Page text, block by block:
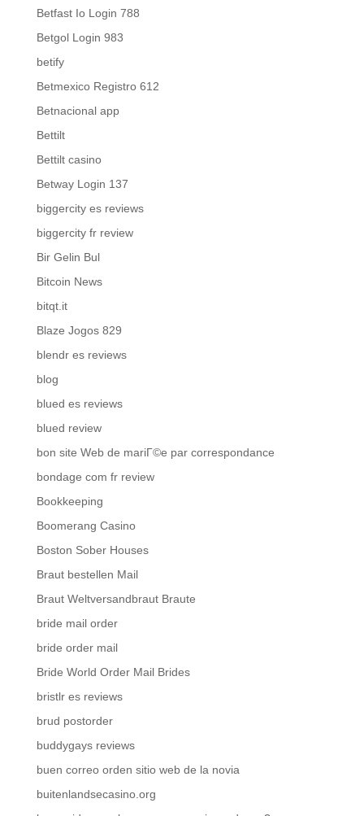
Betfast Io Login 788
Betgol Login 983
betify
Betmexico Registro 612
Betnacional app
Bettilt
Bettilt casino
Betway Login 137
biggercity es reviews
biggercity fr review
Bir Gelin Bul
Bitcoin News
bitqt.it
Blaze Jogos 829
blendr es reviews
blog
blued es reviews
blued review
bon site Web de mariГ©e par correspondance
bondage com fr review
Bookkeeping
Boomerang Casino
Boston Sober Houses
Braut bestellen Mail
Braut Weltversandbraut Braute
bride mail order
bride order mail
Bride World Order Mail Brides
bristlr es reviews
brud postorder
buddygays reviews
buen correo orden sitio web de la novia
buitenlandsecasino.org